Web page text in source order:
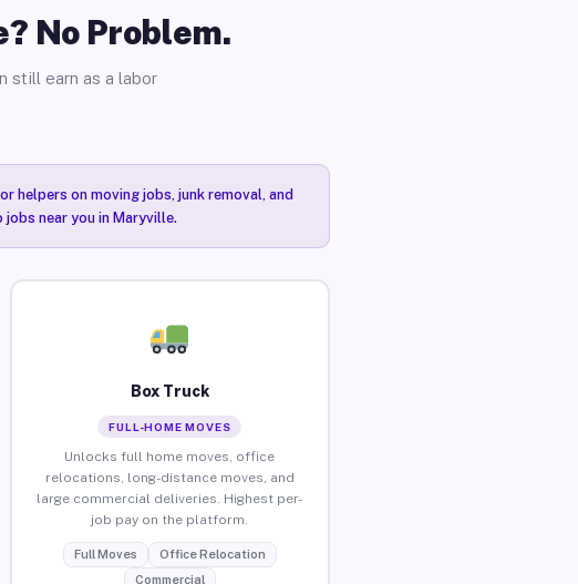
No Problem.
still earn as a labor
helpers on moving jobs, junk removal, and
near you in Maryville.
Box Truck
FULL-HOME MOVES
Unlocks full home moves, office
relocations, long-distance moves, and
large commercial deliveries. Highest per-
job pay on the platform.
Full Moves
Office Relocation
Commercial